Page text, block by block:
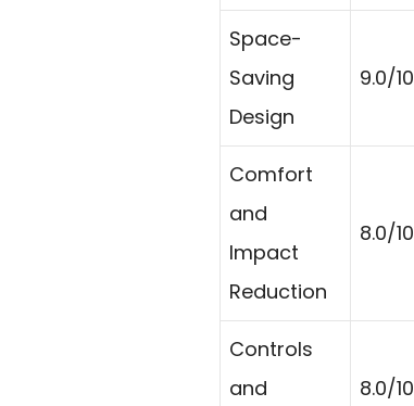
Space-
Saving
Design
9.0/10
Comfort
and
Impact
Reduction
8.0/10
Controls
and
8.0/10